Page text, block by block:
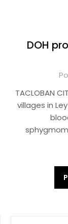
DOH
TACLOBAN
villages in
pagination